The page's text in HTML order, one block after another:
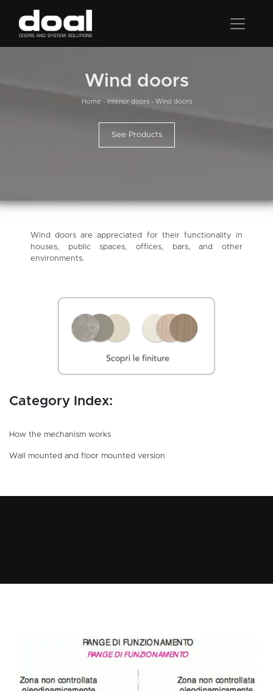
Wind doors
Home - Interior doors - Wind doors
See Products
Wind doors are appreciated for their functionality in
houses, public spaces, offices, bars, and other
environments.
Category Index:
How the mechanism works
Wall mounted and floor mounted version